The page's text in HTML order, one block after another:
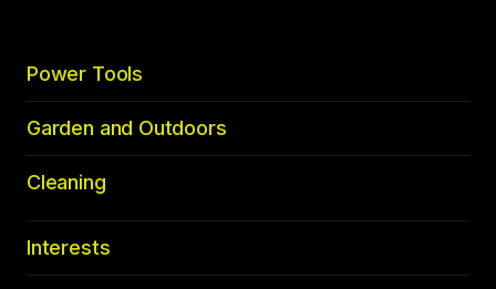
Power Tools
Garden and Outdoors
Cleaning
Interests